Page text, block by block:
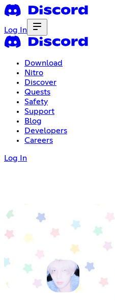
Log In
Download
Nitro
Discover
Quests
Safety
Support
Blog
Developers
Careers
Log In